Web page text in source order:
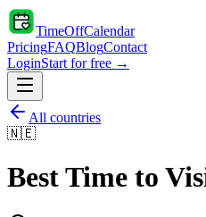
TimeOffCalendar
PricingFAQBlogContact
LoginStart for free →
All countries
🇳🇪
Best Time to